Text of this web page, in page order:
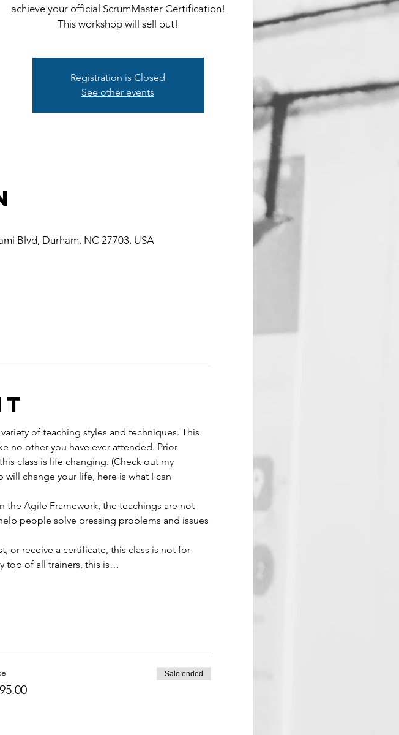
achieve your official ScrumMaster Certification!
This workshop will sell out!
Registration is Closed
See other events
Blvd, Durham, NC 27703, USA
of teaching styles and techniques. This
no other you have ever attended. Prior
class is life changing. (Check out my
change your life, here is what I can
the Agile Framework, the teachings are not
people solve pressing problems and issues
or receive a certificate, this class is not for
top of all trainers, this is…
Sale ended